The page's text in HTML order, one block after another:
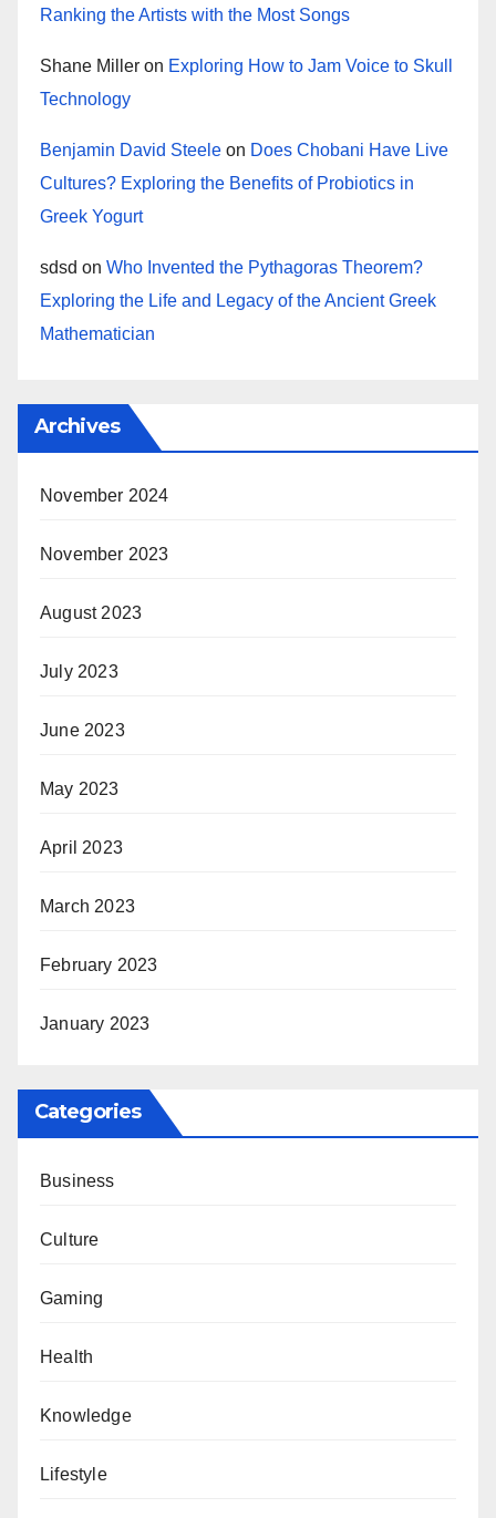
Ranking the Artists with the Most Songs
Shane Miller on Exploring How to Jam Voice to Skull
Technology
Benjamin David Steele on Does Chobani Have Live
Cultures? Exploring the Benefits of Probiotics in
Greek Yogurt
sdsd on Who Invented the Pythagoras Theorem?
Exploring the Life and Legacy of the Ancient Greek
Mathematician
Archives
November 2024
November 2023
August 2023
July 2023
June 2023
May 2023
April 2023
March 2023
February 2023
January 2023
Categories
Business
Culture
Gaming
Health
Knowledge
Lifestyle